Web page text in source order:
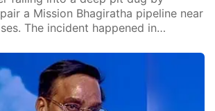
a Mission Bhagiratha pipeline near
The incident happened in…